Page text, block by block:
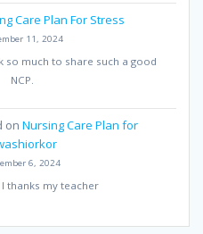
Care Plan For Stress
11, 2024
so much to share such a good
NCP.
on Nursing Care Plan for
6, 2024
thanks my teacher